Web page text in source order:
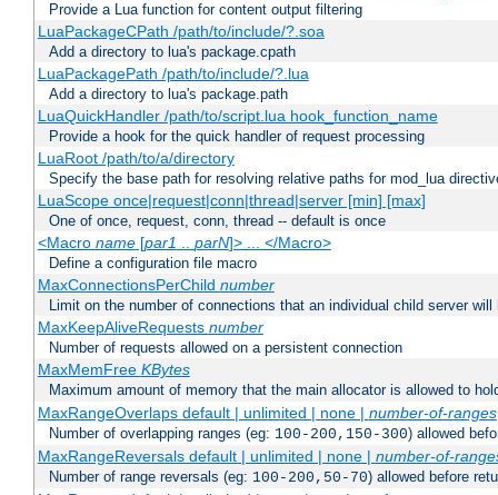
Provide a Lua function for content output filtering
LuaPackageCPath /path/to/include/?.soa
Add a directory to lua's package.cpath
LuaPackagePath /path/to/include/?.lua
Add a directory to lua's package.path
LuaQuickHandler /path/to/script.lua hook_function_name
Provide a hook for the quick handler of request processing
LuaRoot /path/to/a/directory
Specify the base path for resolving relative paths for mod_lua
LuaScope once|request|conn|thread|server [min] [max]
One of once, request, conn, thread -- default is once
<Macro name[par1 .. parN]> ... </Macro>
Define a configuration file macro
MaxConnectionsPerChild number
Limit on the number of connections that an individual child server
MaxKeepAliveRequests number
Number of requests allowed on a persistent connection
MaxMemFree KBytes
Maximum amount of memory that the main allocator is allowed to
MaxRangeOverlaps default | unlimited | none | number-of-ranges
Number of overlapping ranges (eg: 100-200,150-300) allowed
MaxRangeReversals default | unlimited | none | number-of-
Number of range reversals (eg: 100-200,50-70) allowed before